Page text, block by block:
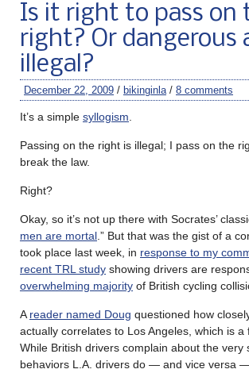
Is it right to pass on
right? Or dangerous
illegal?
December 22, 2009 / bikinginla / 8 comments
It’s a simple syllogism
Passing on the right is illegal; I pass on the
break the law.
Right?
Okay, so it’s not up there with Socrates’
men are mortal .” But that was the gist of a
took place last week, in response to my
recent TRL study showing drivers are
overwhelming majority of British cycling
A reader named Doug questioned how
actually correlates to Los Angeles, which is a
While British drivers complain about the very
behaviors L.A. drivers do — and vice versa